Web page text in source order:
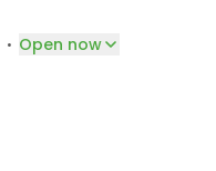
· Open now